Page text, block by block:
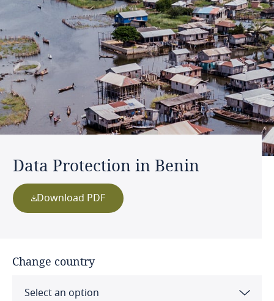
Data Protection in Benin
Download PDF
Change country
Select an option